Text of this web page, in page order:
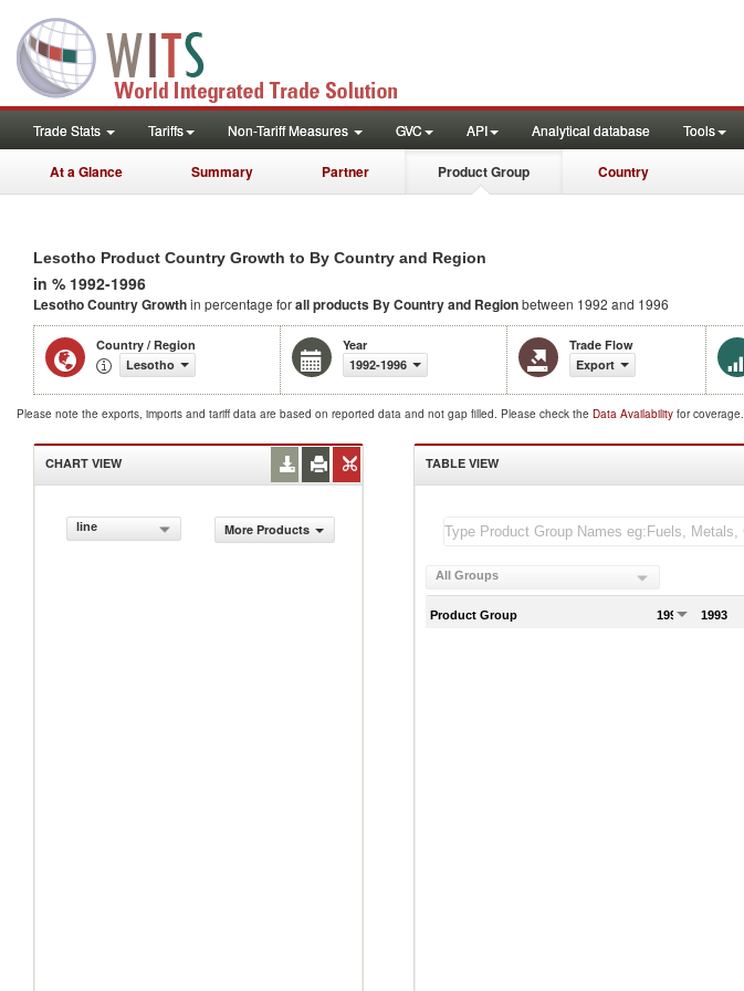
Trade Stats Tariffs Non-Tariff Measures GVC API Analytical database Tools
At a Glance Summary Partner Product Group Country
Lesotho Product Country Growth to By Country and Region
in % 1992-1996
Lesotho Country Growthin percentage forall products By Country and Regionbetween 1992 and 1996
Country / Region
Lesotho
Year
1992-1996
Trade Flow
Export
Please note the exports, imports and tariff data are based on reported data and not gap filled. Please check the Data Availability for coverage.
CHART VIEW
line More Products
TABLE VIEW
All Groups
Product Group 1992 1993